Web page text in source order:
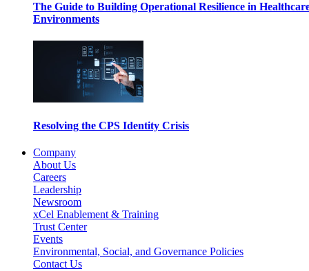
The Guide to Building Operational Resilience in
Environments
Resolving the CPS Identity Crisis
Company
About Us
Careers
Leadership
Newsroom
xCel Enablement & Training
Trust Center
Events
Environmental, Social, and Governance Policies
Contact Us